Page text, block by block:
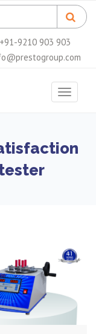
+91-9210 903 903
Toggle